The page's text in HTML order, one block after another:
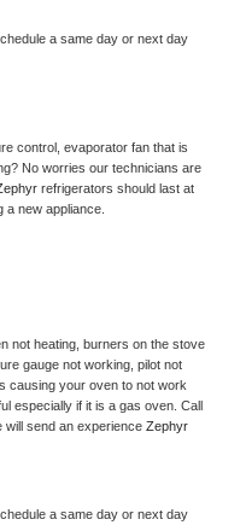
a same day or next day
control, evaporator fan that is
No worries our technicians are
refrigerators should last at
new appliance.
not heating, burners on the stove
gauge not working, pilot not
causing your oven to not work
especially if it is a gas oven. Call
will send an experience
a same day or next day